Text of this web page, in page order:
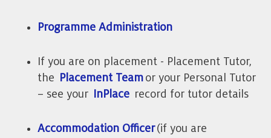
Programme Administration
If you are on placement - Placement Tutor,
the
Placement Team or your Personal Tutor
– see your
InPlace record for tutor details
Accommodation Officer(if you are